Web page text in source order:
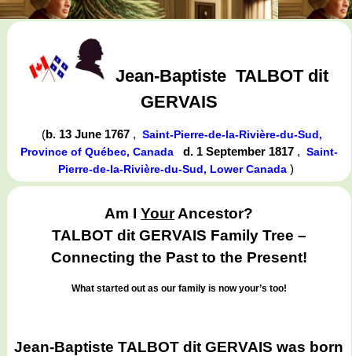
Jean-Baptiste TALBOT dit
GERVAIS
(b. 13 June 1767 ,Saint-Pierre-de-la-Rivière-du-Sud,
Province of Québec, Canada
d. 1 September 1817 , Saint-
Pierre-de-la-Rivière-du-Sud, Lower Canada)
Am IYourAncestor?
TALBOT dit GERVAIS Family Tree –
Connecting the Past to the Present!
What started out as our family is now your’s too!
Jean-Baptiste TALBOT dit GERVAIS was born